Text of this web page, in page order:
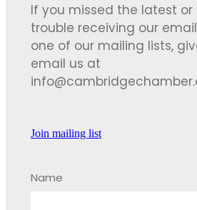
If you missed the latest
trouble receiving our
one of our mailing lists,
email us at
Join mailing list
Name